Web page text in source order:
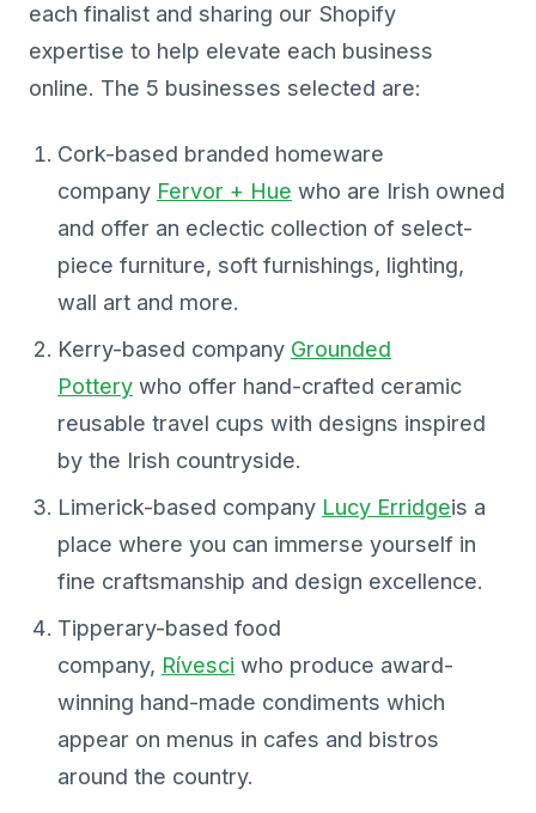
each finalist and sharing our Shopify
expertise to help elevate each business
online. The 5 businesses selected are:
Cork-based branded homeware
company Fervor + Hue who are Irish owned
and offer an eclectic collection of select-
piece furniture, soft furnishings, lighting,
wall art and more.
Kerry-based company Grounded
Pottery who offer hand-crafted ceramic
reusable travel cups with designs inspired
by the Irish countryside.
Limerick-based company Lucy Erridgeis a
place where you can immerse yourself in
fine craftsmanship and design excellence.
Tipperary-based food
company, Rívesci who produce award-
winning hand-made condiments which
appear on menus in cafes and bistros
around the country.